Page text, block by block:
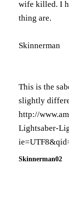
wife killed. I
thing are.
Skinnerman
This is the
slightly
http://
Lightsaber-
Skinnerman02